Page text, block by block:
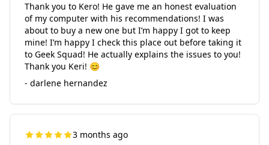
Thank you to Kero! He gave me an honest evaluation
of my computer with his recommendations! I was
about to buy a new one but I’m happy I got to keep
mine! I’m happy I check this place out before taking it
to Geek Squad! He actually explains the issues to you!
Thank you Keri! 😊
- darlene hernandez
3 months ago